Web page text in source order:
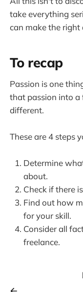
take everything
can make the right
To recap
Passion is one
that passion into a
different.
These are 4 steps
Determine
about.
Check if there
Find out how
for your skill.
Consider all
freelance.